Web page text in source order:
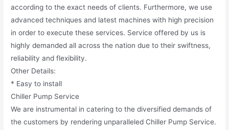
according to the exact needs of clients. Furthermore, we use
advanced techniques and latest machines with high precision
in order to execute these services. Service offered by us is
highly demanded all across the nation due to their swiftness,
reliability and flexibility.
Other Details:
* Easy to install
Chiller Pump Service
We are instrumental in catering to the diversified demands of
the customers by rendering unparalleled Chiller Pump Service.